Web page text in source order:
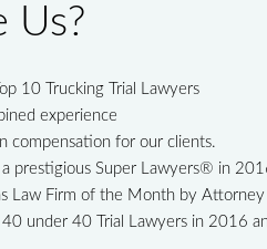
Us?
10 Trucking Trial Lawyers
experience
compensation for our clients.
a prestigious Super Lawyers® in
Law Firm of the Month by
40 under 40 Trial Lawyers in 2016